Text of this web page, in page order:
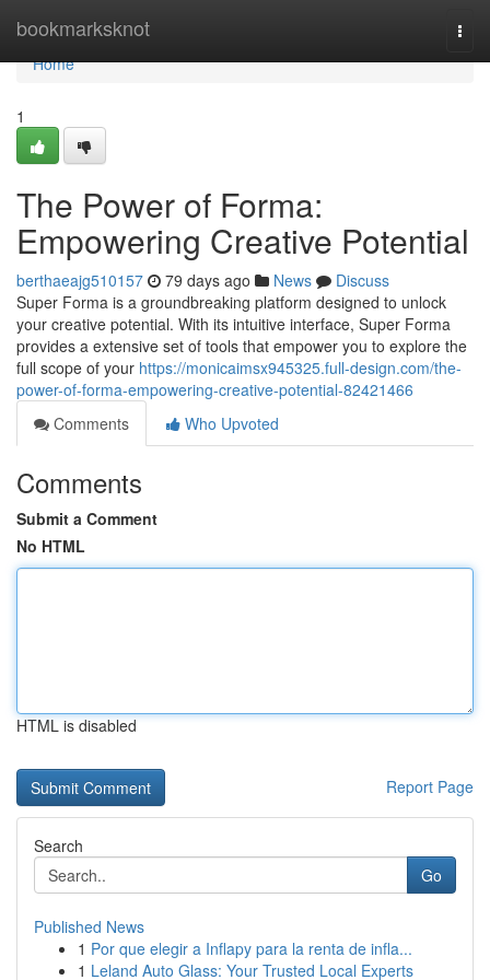
bookmarksknot
Home
Home
1
The Power of Forma:
Empowering Creative Potential
berthaeajg510157 79 days ago News
Discuss
Super Forma is a groundbreaking platform designed to unlock
your creative potential. With its intuitive interface, Super Forma
provides a extensive set of tools that empower you to explore the
full scope of your https://monicaimsx945325.full-design.com/the-
power-of-forma-empowering-creative-potential-82421466
Comments
Who Upvoted
Comments
Submit a Comment
No HTML
HTML is disabled
Report Page
Search
Go
Published News
1 Por que elegir a Inflapy para la renta de infla...
1 Leland Auto Glass: Your Trusted Local Experts